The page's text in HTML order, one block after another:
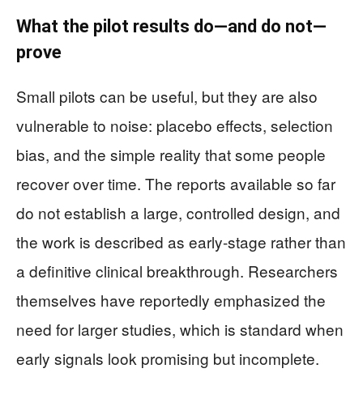
What the pilot results do—and do not—
prove
Small pilots can be useful, but they are also
vulnerable to noise: placebo effects, selection
bias, and the simple reality that some people
recover over time. The reports available so far
do not establish a large, controlled design, and
the work is described as early-stage rather than
a definitive clinical breakthrough. Researchers
themselves have reportedly emphasized the
need for larger studies, which is standard when
early signals look promising but incomplete.